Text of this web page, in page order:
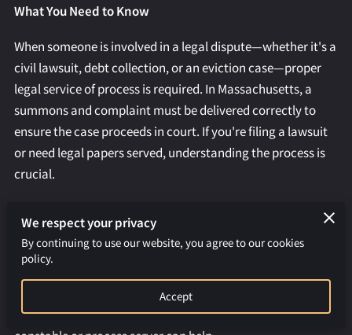
What You Need to Know
When someone is involved in a legal dispute—whether it's a
civil lawsuit, debt collection, or an eviction case—proper
legal service of process is required. In Massachusetts, a
summons and complaint must be delivered correctly to
ensure the case proceeds in court. If you're filing a lawsuit
or need legal papers served, understanding the process is
crucial.
, we specialize in professional
and timely process serving throughout Boston and
Massachusetts. This guide explains everything you need to
Massachusetts, including legal requirements, best
practices, and how a professional Massachusetts
We respect your privacy
By continuing to use our website, you agree to our cookies
policy.
Accept